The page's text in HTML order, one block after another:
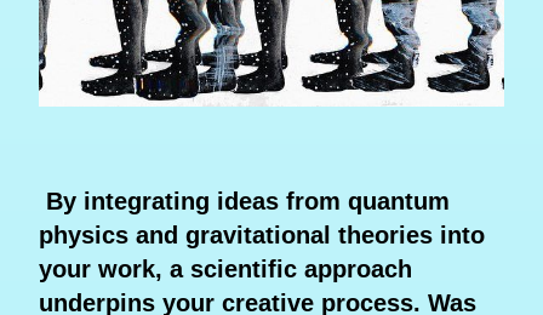
By integrating ideas from quantum
physics and gravitational theories into
your work, a scientific approach
underpins your creative process. Was